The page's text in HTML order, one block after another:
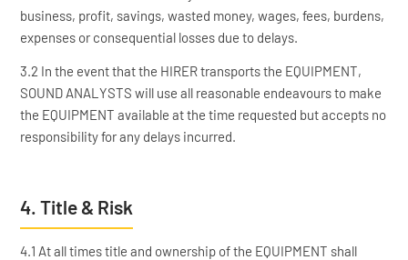
business, profit, savings, wasted money, wages, fees, burdens,
expenses or consequential losses due to delays.
3.2 In the event that the HIRER transports the EQUIPMENT,
SOUND ANALYSTS will use all reasonable endeavours to make
the EQUIPMENT available at the time requested but accepts no
responsibility for any delays incurred.
4. Title & Risk
4.1 At all times title and ownership of the EQUIPMENT shall